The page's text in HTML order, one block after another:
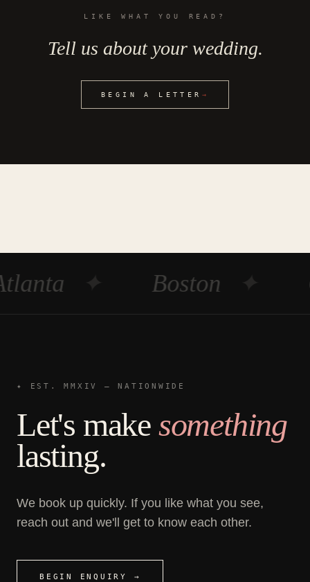
LIKE WHAT YOU READ?
Tell us about your wedding.
BEGIN A LETTER →
✦ Boston ✦
✦ EST. MMXIV — NATIONWIDE
Let's make something
lasting.
We book up quickly. If you like what you see,
reach out and we'll get to know each other.
BEGIN ENQUIRY →